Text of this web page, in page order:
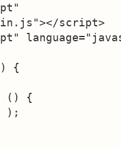
script>
{
() {
);